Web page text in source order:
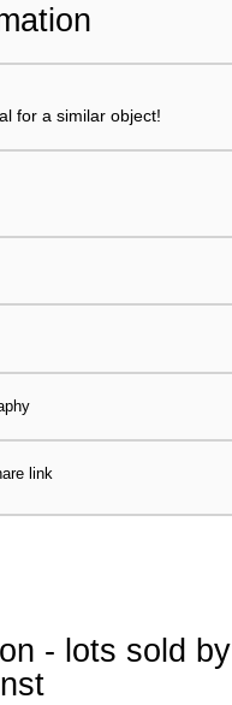
for a similar object!
link
- lots sold by